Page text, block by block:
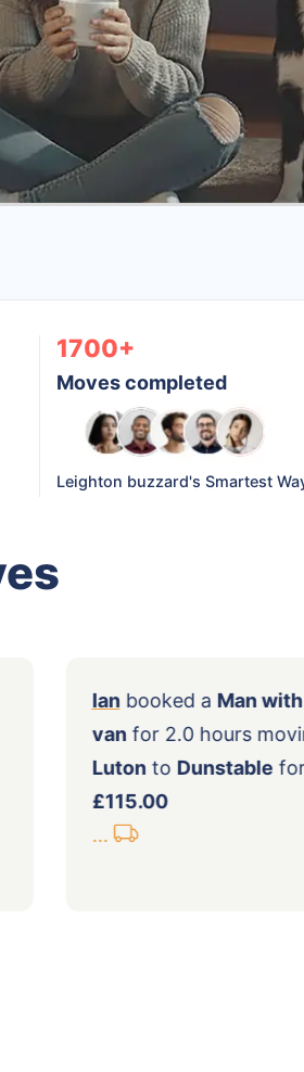
1700+
Moves completed
Leighton buzzard's Smartest
with
of
Ian booked a
van for 2.0
Lutonto
£115.00